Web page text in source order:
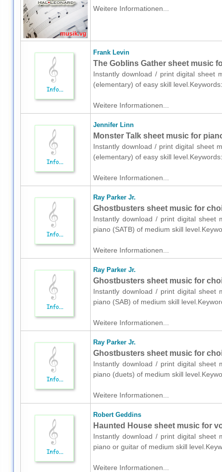
Weitere Informationen...
Frank Levin
The Goblins Gather sheet music
Instantly download / print digital sheet
(elementary) of easy skill
Weitere Informationen...
Jennifer Linn
Monster Talk sheet music for
Instantly download / print digital sheet
(elementary) of easy skill
Weitere Informationen...
Ray Parker Jr.
Ghostbusters sheet music for
Instantly download / print digital sheet
piano (SATB) of medium skill
Weitere Informationen...
Ray Parker Jr.
Ghostbusters sheet music for
Instantly download / print digital sheet
piano (SAB) of medium skill
Weitere Informationen...
Ray Parker Jr.
Ghostbusters sheet music for
Instantly download / print digital sheet
piano (duets) of medium skill
Weitere Informationen...
Robert Geddins
Haunted House sheet music for
Instantly download / print digital sheet
piano or guitar of medium skill
Weitere Informationen...